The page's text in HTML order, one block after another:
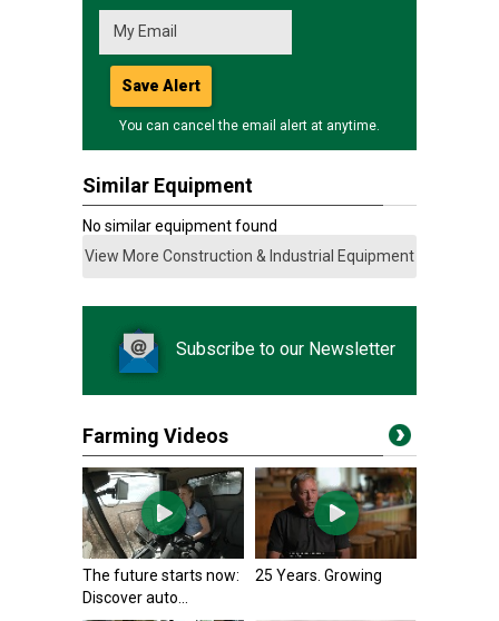
Save Alert
You can cancel the email alert at anytime.
Similar Equipment
No similar equipment found
View More Construction & Industrial Equipment
Subscribe to our Newsletter
Farming Videos
The future starts now:
Discover auto...
25 Years. Growing